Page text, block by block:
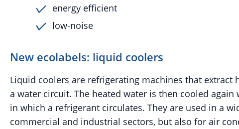
energy efficient
low-noise
New ecolabels: liquid coolers
Liquid coolers are refrigerating machines that
a water circuit. The heated water is then cooled
in which a refrigerant circulates. They are used in a
commercial and industrial sectors, but also for air